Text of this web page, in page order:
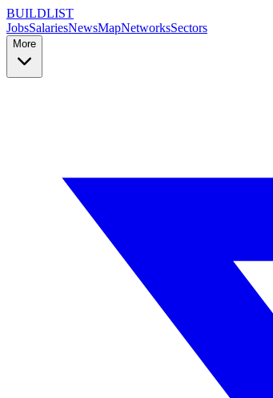
BUILDLIST
JobsSalariesNewsMapNetworksSectors
More